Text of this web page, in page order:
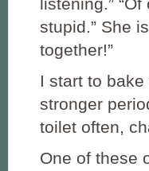
stupid.” She
together!”
I start to
stronger
toilet often,
One of these